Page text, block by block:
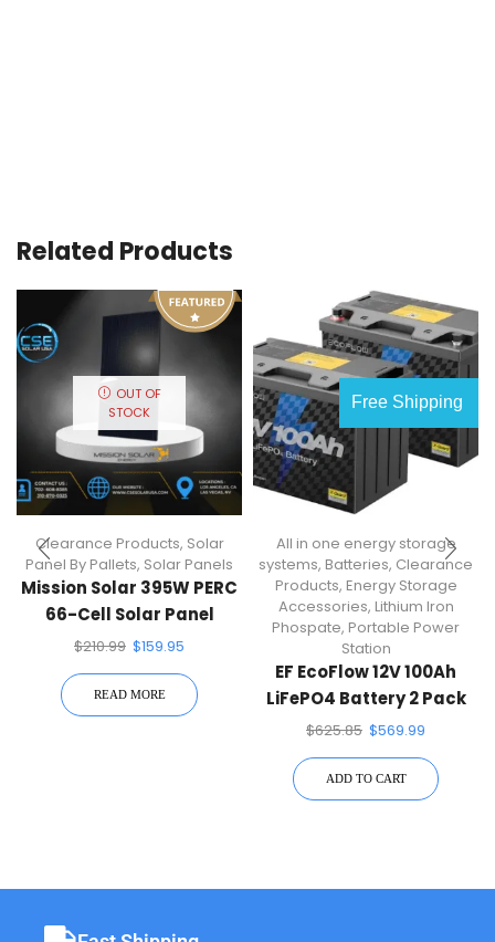
Related Products
OUT OF
STOCK
Clearance Products, Solar
Panel By Pallets, Solar Panels
Mission Solar 395W PERC
66-Cell Solar Panel
$210.99 $159.95
READ MORE
Free Shipping
All in one energy storage
systems, Batteries, Clearance
Products, Energy Storage
Accessories, Lithium Iron
Phospate, Portable Power
Station
EF EcoFlow 12V 100Ah
LiFePO4 Battery 2 Pack
$625.85 $569.99
ADD TO CART